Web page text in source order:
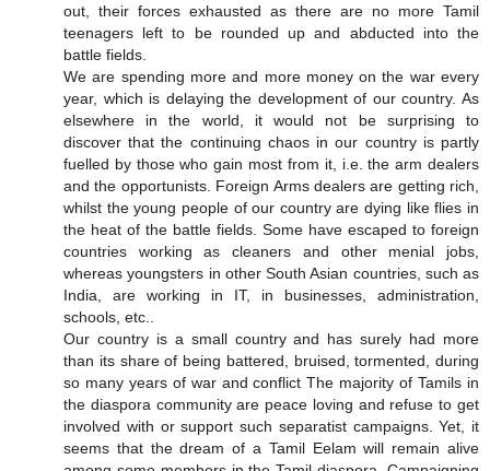
out, their forces exhausted as there are no more Tamil
teenagers left to be rounded up and abducted into the
battle fields.
We are spending more and more money on the war every
year, which is delaying the development of our country. As
elsewhere in the world, it would not be surprising to
discover that the continuing chaos in our country is partly
fuelled by those who gain most from it, i.e. the arm dealers
and the opportunists. Foreign Arms dealers are getting rich,
whilst the young people of our country are dying like flies in
the heat of the battle fields. Some have escaped to foreign
countries working as cleaners and other menial jobs,
whereas youngsters in other South Asian countries, such as
India, are working in IT, in businesses, administration,
schools, etc..
Our country is a small country and has surely had more
than its share of being battered, bruised, tormented, during
so many years of war and conflict The majority of Tamils in
the diaspora community are peace loving and refuse to get
involved with or support such separatist campaigns. Yet, it
seems that the dream of a Tamil Eelam will remain alive